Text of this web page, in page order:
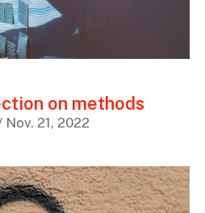
on methods
21, 2022